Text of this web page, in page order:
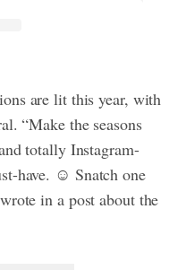
are lit this year, with
“Make the seasons
totally Instagram-
have. ☺️ Snatch one
in a post about the